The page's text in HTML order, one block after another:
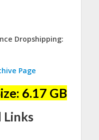
Dropshipping:
Page
6.17 GB